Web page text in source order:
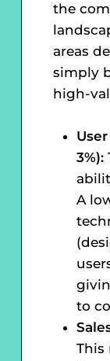
the
areas
simply
high-
3%):
A
to
This